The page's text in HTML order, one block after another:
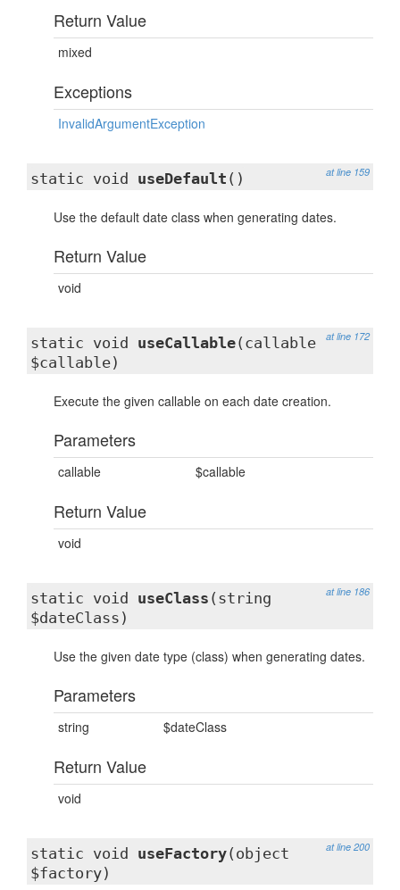
Return Value
mixed
Exceptions
InvalidArgumentException
at line 159
static void useDefault ()
Use the default date class when generating dates.
Return Value
void
at line 172
static void useCallable(callable
$callable)
Execute the given callable on each date creation.
Parameters
callable $callable
Return Value
void
at line 186
static void useClass (string
$dateClass)
Use the given date type (class) when generating dates.
Parameters
string $dateClass
Return Value
void
at line 200
static void useFactory(object
$factory)